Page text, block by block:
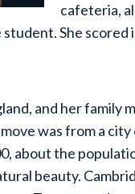
cafeteria,
She
and her family
was from a
about the
beauty.